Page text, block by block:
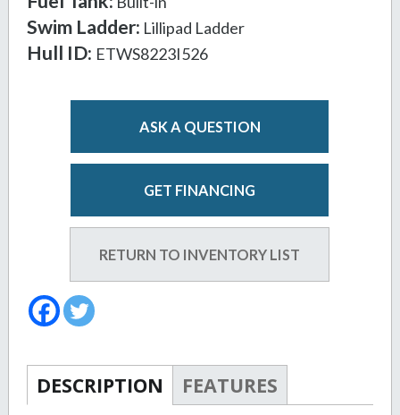
Swim Ladder: Lillipad Ladder
Hull ID: ETWS8223I526
ASK A QUESTION
GET FINANCING
RETURN TO INVENTORY LIST
DESCRIPTION FEATURES